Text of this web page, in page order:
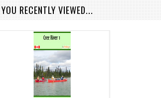
YOU RECENTLY VIEWED...